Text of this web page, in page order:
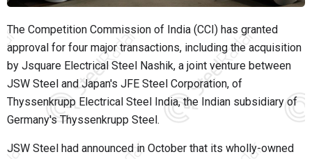
The Competition Commission of India (CCI) has granted
approval for four major transactions, including the acquisition
by Jsquare Electrical Steel Nashik, a joint venture between
JSW Steel and Japan's JFE Steel Corporation, of
Thyssenkrupp Electrical Steel India, the Indian subsidiary of
Germany's Thyssenkrupp Steel.
JSW Steel had announced in October that its wholly-owned